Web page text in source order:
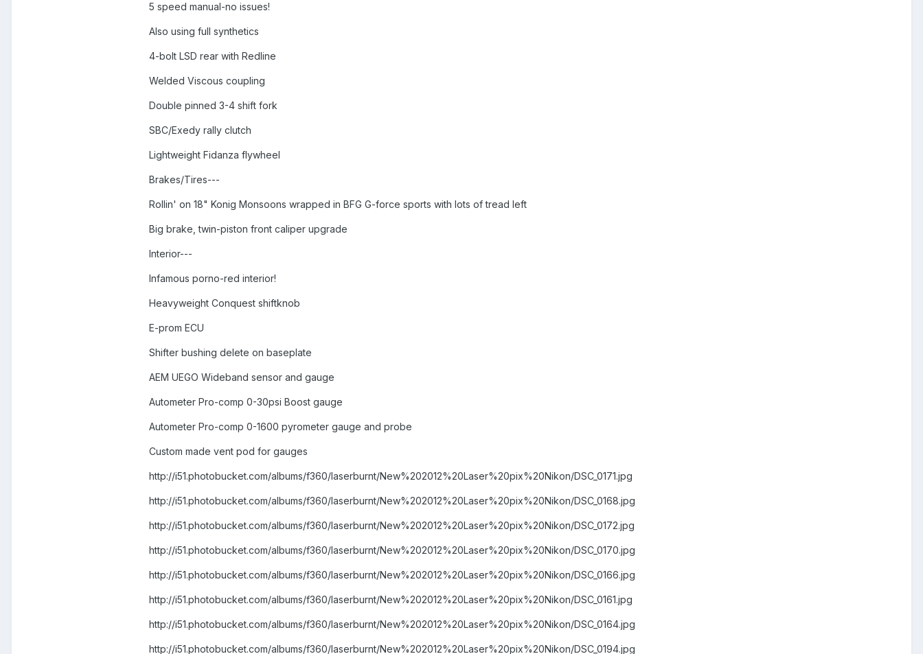
5 speed manual-no issues!
Also using full synthetics
4-bolt LSD rear with Redline
Welded Viscous coupling
Double pinned 3-4 shift fork
SBC/Exedy rally clutch
Lightweight Fidanza flywheel
Brakes/Tires---
Rollin' on 18" Konig Monsoons wrapped in BFG G-force sports with lots of tread left
Big brake, twin-piston front caliper upgrade
Interior---
Infamous porno-red interior!
Heavyweight Conquest shiftknob
E-prom ECU
Shifter bushing delete on baseplate
AEM UEGO Wideband sensor and gauge
Autometer Pro-comp 0-30psi Boost gauge
Autometer Pro-comp 0-1600 pyrometer gauge and probe
Custom made vent pod for gauges
http://i51.photobucket.com/albums/f360/laserburnt/New%202012%20Laser%20pix%20Nikon/DSC_0171.jpg
http://i51.photobucket.com/albums/f360/laserburnt/New%202012%20Laser%20pix%20Nikon/DSC_0168.jpg
http://i51.photobucket.com/albums/f360/laserburnt/New%202012%20Laser%20pix%20Nikon/DSC_0172.jpg
http://i51.photobucket.com/albums/f360/laserburnt/New%202012%20Laser%20pix%20Nikon/DSC_0170.jpg
http://i51.photobucket.com/albums/f360/laserburnt/New%202012%20Laser%20pix%20Nikon/DSC_0166.jpg
http://i51.photobucket.com/albums/f360/laserburnt/New%202012%20Laser%20pix%20Nikon/DSC_0161.jpg
http://i51.photobucket.com/albums/f360/laserburnt/New%202012%20Laser%20pix%20Nikon/DSC_0164.jpg
http://i51.photobucket.com/albums/f360/laserburnt/New%202012%20Laser%20pix%20Nikon/DSC_0194.jpg